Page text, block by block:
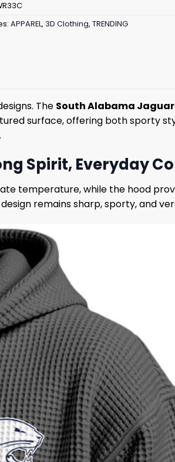
APPAREL, 3D Clothing, TRENDING
The South Alabama
surface, offering both sporty
Spirit, Everyday
temperature, while the hood
remains sharp, sporty, and